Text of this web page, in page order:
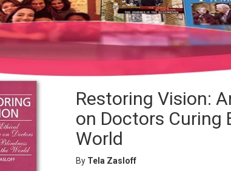
Restoring Vision:
on Doctors Curing
World
By Tela Zasloff